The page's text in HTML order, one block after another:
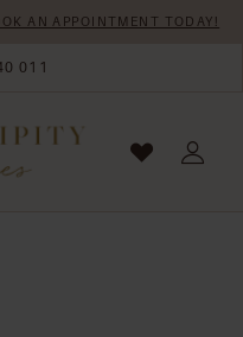
AN APPOINTMENT TODAY!
011